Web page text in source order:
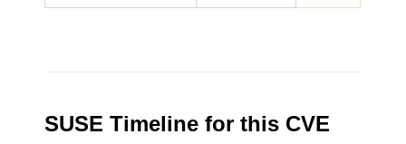
SUSE Timeline for this CVE